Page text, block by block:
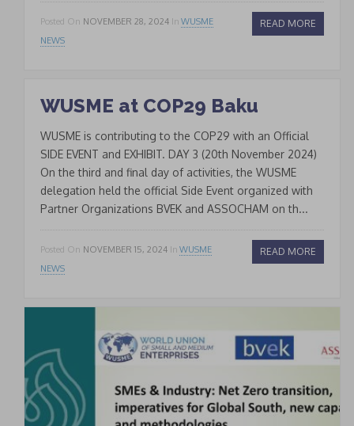
Posted On NOVEMBER 28, 2024 In WUSME
NEWS
READ MORE
WUSME at COP29 Baku
WUSME is contributing to the COP29 with an Official
SIDE EVENT and EXHIBIT. DAY 3 (20th November 2024)
On the third and final day of activities, the WUSME
delegation held the official Side Event organized with
Partner Organizations BVEK and ASSOCHAM on th...
Posted On NOVEMBER 15, 2024 In WUSME
NEWS
READ MORE